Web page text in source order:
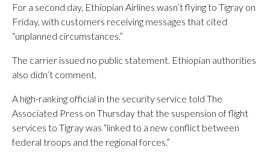
For a second day, Ethiopian Airlines wasn’t flying to Tigray on
Friday, with customers receiving messages that cited
“unplanned circumstances.”
The carrier issued no public statement. Ethiopian authorities
also didn’t comment.
A high-ranking official in the security service told The
Associated Press on Thursday that the suspension of flight
services to Tigray was “linked to a new conflict between
federal troops and the regional forces.”